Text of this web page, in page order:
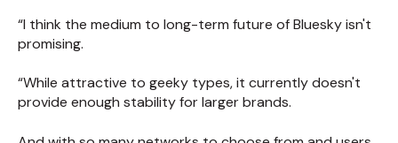
“I think the medium to long-term future of Bluesky isn't
promising.
“While attractive to geeky types, it currently doesn't
provide enough stability for larger brands.